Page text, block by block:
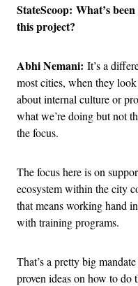
StateScoop: What’s
this project?
Abhi Nemani: It’s a
most cities, when they
about internal culture or
what we’re doing but not
the focus.
The focus here is on
ecosystem within the city
that means working hand
with training programs.
That’s a pretty big
proven ideas on how to